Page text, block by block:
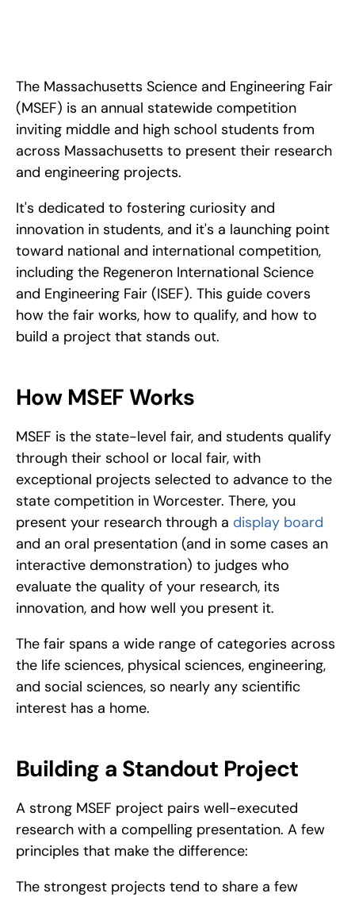
The Massachusetts Science and Engineering Fair
(MSEF) is an annual statewide competition
inviting middle and high school students from
across Massachusetts to present their research
and engineering projects.
It's dedicated to fostering curiosity and
innovation in students, and it's a launching point
toward national and international competition,
including the Regeneron International Science
and Engineering Fair (ISEF). This guide covers
how the fair works, how to qualify, and how to
build a project that stands out.
How MSEF Works
MSEF is the state-level fair, and students qualify
through their school or local fair, with
exceptional projects selected to advance to the
state competition in Worcester. There, you
present your research through a display board
and an oral presentation (and in some cases an
interactive demonstration) to judges who
evaluate the quality of your research, its
innovation, and how well you present it.
The fair spans a wide range of categories across
the life sciences, physical sciences, engineering,
and social sciences, so nearly any scientific
interest has a home.
Building a Standout Project
A strong MSEF project pairs well-executed
research with a compelling presentation. A few
principles that make the difference:
The strongest projects tend to share a few